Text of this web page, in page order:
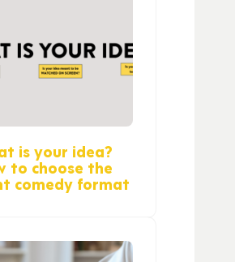
is your idea?
to choose the
comedy format